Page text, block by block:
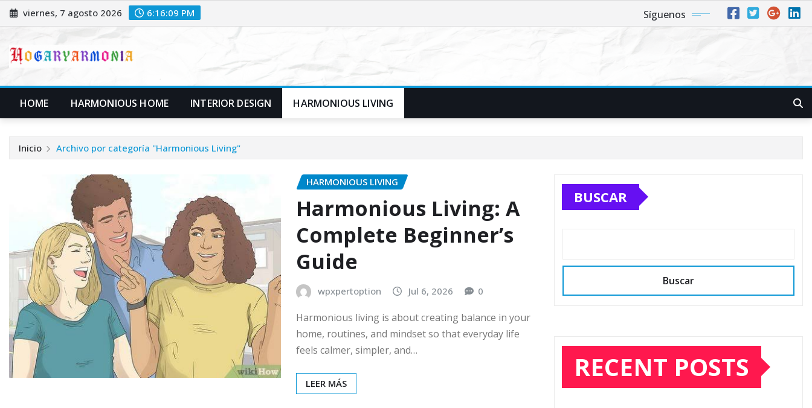
Saltar
al
viernes, 7 agosto 2026 6:16:09 PM Síguenos
HOME HARMONIOUS HOME INTERIOR DESIGN HARMONIOUS LIVING
Inicio Archivo por categoría "Harmonious Living"
HARMONIOUS LIVING
Harmonious Living: A
Complete Beginner’s
Guide
wpxpertoption Jul 6, 2026 0
Harmonious living is about creating balance in your
home, routines, and mindset so that everyday life
feels calmer, simpler, and…
LEER MÁS
BUSCAR
Buscar
RECENT POSTS